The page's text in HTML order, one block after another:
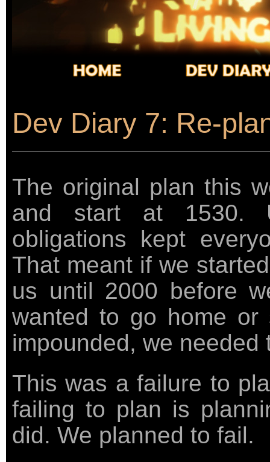
Dev Diary 7: Re-
The original plan this
and start at 1530.
obligations kept
That meant if we
us until 2000 before
wanted to go home or
impounded, we needed
This was a failure to
failing to plan is
did. We planned to fail.